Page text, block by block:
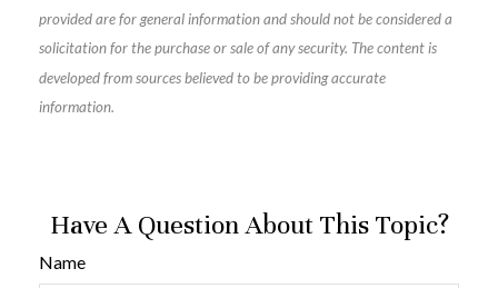
provided are for general information and should not be considered a
solicitation for the purchase or sale of any security. The content is
developed from sources believed to be providing accurate
information.
Have A Question About This Topic?
Name